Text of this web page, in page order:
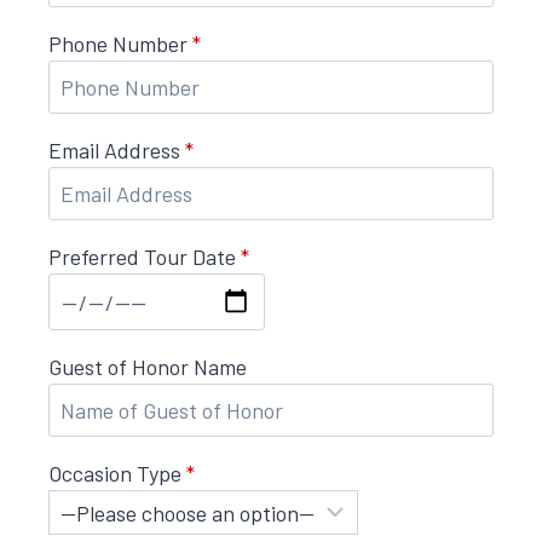
Phone Number*
Email Address *
Preferred Tour Date *
Guest of Honor Name
Occasion Type *